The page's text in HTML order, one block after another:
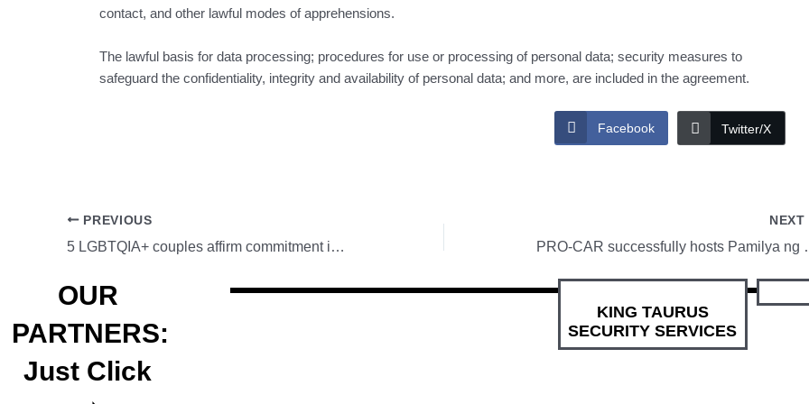
contact, and other lawful modes of apprehensions.
The lawful basis for data processing; procedures for use or processing of personal data; security measures to
safeguard the confidentiality, integrity and availability of personal data; and more, are included in the agreement.
Facebook Twitter/X
PREVIOUS
5 LGBTQIA+ couples affirm commitment in Subic Freeport
NEXT
PRO-CAR
OUR
PARTNERS:
Just Click
KING TAURUS
SECURITY SERVICES